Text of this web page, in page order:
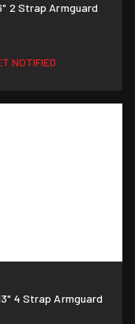
6" 2 Strap Armguard
NOTIFIED
13" 4 Strap Armguard